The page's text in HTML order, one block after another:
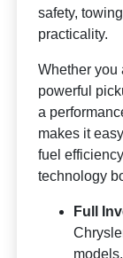
safety,
practicality.
Whether you
powerful
a
makes it
fuel
technology
Full